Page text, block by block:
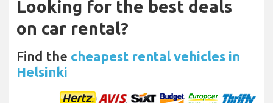
Looking for the best deals
on car rental?
Find the cheapest rental vehicles in
Helsinki